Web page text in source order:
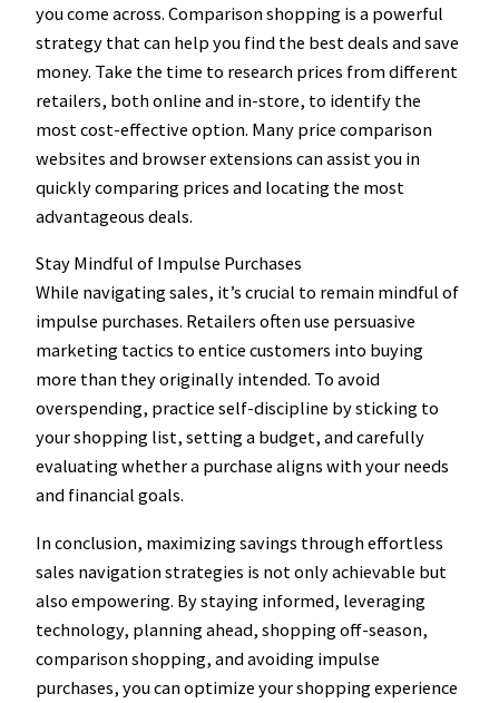
you come across. Comparison shopping is a powerful
strategy that can help you find the best deals and save
money. Take the time to research prices from different
retailers, both online and in-store, to identify the
most cost-effective option. Many price comparison
websites and browser extensions can assist you in
quickly comparing prices and locating the most
advantageous deals.
Stay Mindful of Impulse Purchases
While navigating sales, it’s crucial to remain mindful of
impulse purchases. Retailers often use persuasive
marketing tactics to entice customers into buying
more than they originally intended. To avoid
overspending, practice self-discipline by sticking to
your shopping list, setting a budget, and carefully
evaluating whether a purchase aligns with your needs
and financial goals.
In conclusion, maximizing savings through effortless
sales navigation strategies is not only achievable but
also empowering. By staying informed, leveraging
technology, planning ahead, shopping off-season,
comparison shopping, and avoiding impulse
purchases, you can optimize your shopping experience